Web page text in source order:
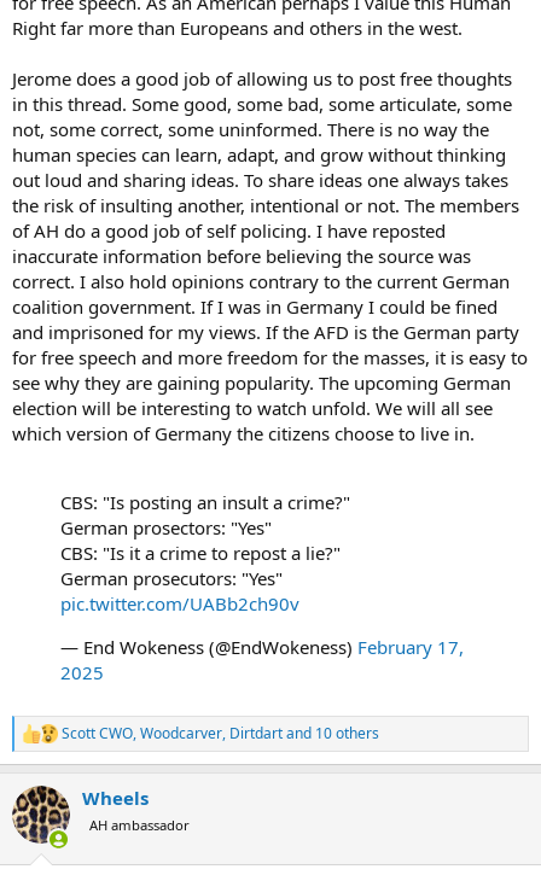
Right far more than Europeans and others in the west.
Jerome does a good job of allowing us to post free thoughts
in this thread. Some good, some bad, some articulate, some
not, some correct, some uninformed. There is no way the
human species can learn, adapt, and grow without thinking
out loud and sharing ideas. To share ideas one always takes
the risk of insulting another, intentional or not. The members
of AH do a good job of self policing. I have reposted
inaccurate information before believing the source was
correct. I also hold opinions contrary to the current German
coalition government. If I was in Germany I could be fined
and imprisoned for my views. If the AFD is the German party
for free speech and more freedom for the masses, it is easy to
see why they are gaining popularity. The upcoming German
election will be interesting to watch unfold. We will all see
which version of Germany the citizens choose to live in.
CBS: "Is posting an insult a crime?"
German prosectors: "Yes"
CBS: "Is it a crime to repost a lie?"
German prosecutors: "Yes"
pic.twitter.com/UABb2ch90v
— End Wokeness (@EndWokeness) February 17,
2025
R
e
c
t
i
Scott CWO,Woodcarver, Dirtdartand 10 others
Wheels
AH ambassador